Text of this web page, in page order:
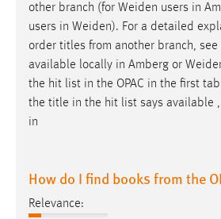
other branch (for Weiden users in
users in Weiden). For a detailed
order titles from another branch, see
available locally in Amberg or
the hit list in the OPAC in the first
the title in the hit list says available
in
How do I find books from the
Relevance: